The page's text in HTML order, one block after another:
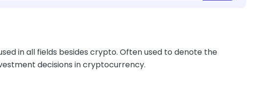
in all fields besides crypto. Often used to denote the
decisions in cryptocurrency.